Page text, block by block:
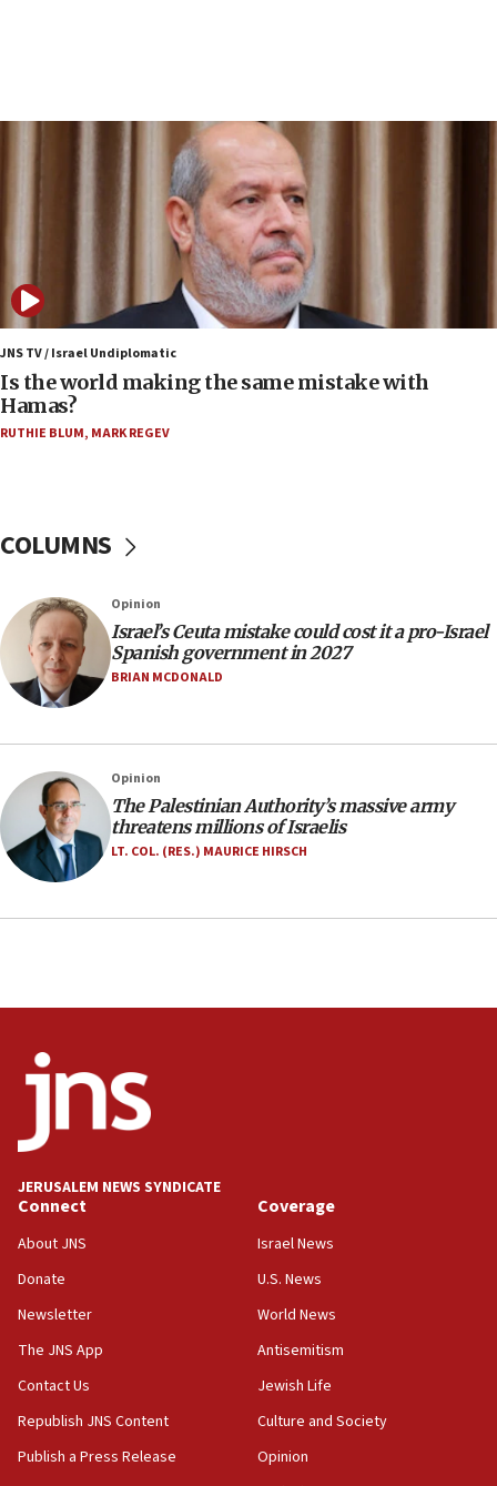
UK charity regulator to probe funding for Judea,
Samaria towns
IDF: 15 Israelis arrested after breaching border
fence with Lebanon
06:45
Trump: US has ‘massive amounts’ of munitions
06:39
Trump on Iran: ‘We were ready to go and we are
ready to go’
06:09
Jerusalem ‘violations’
06:02
Netanyahu marks historic reburial of Herzl
family remains
southern Samaria town
05:23
IDF soldiers hurt in Southern Lebanon remain in
critical condition
03:03
Two IDF soldiers KIA in Southern Lebanon
02:29
18:57
CENTCOM has redirected 48 vessels during Iran
UK Jew-hatred reportedly up 21% in first half of
2026, assaults on Jews up 82%
18:18
California man convicted of arson for burning
mezuzah scroll outside Berkeley Hillel
JNS TV / Israel Undiplomatic
Is the world making the same mistake with
Hamas?
RUTHIE BLUM, MARK REGEV
COLUMNS
Opinion
Israel’s Ceuta mistake could cost it a pro-Israel
Spanish government in 2027
BRIAN MCDONALD
Opinion
The Palestinian Authority’s massive army
threatens millions of Israelis
LT. COL. (RES.) MAURICE HIRSCH
JERUSALEM NEWS SYNDICATE
Connect
About JNS
Donate
Newsletter
The JNS App
Contact Us
Republish JNS Content
Publish a Press Release
Coverage
Israel News
U.S. News
World News
Antisemitism
Jewish Life
Culture and Society
Opinion